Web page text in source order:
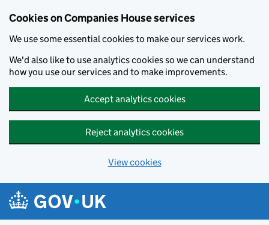
Cookies on Companies House services
We use some essential cookies to make our services work.
We'd also like to use analytics cookies so we can understand
how you use our services and to make improvements.
Accept analytics cookies
Reject analytics cookies
View cookies